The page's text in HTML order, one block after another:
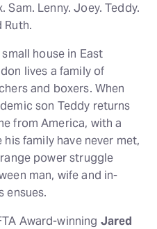
Sam. Lenny. Joey. Teddy.
Ruth.
small house in East
lives a family of
and boxers. When
son Teddy returns
from America, with a
his family have never met,
power struggle
man, wife and in-
ensues.
Award-winning Jared